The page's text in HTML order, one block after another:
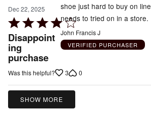
Dec 22, 2025
Rated
4
out
of
5
Disappoint
ing
purchase
shoe just hard to buy on line
needs to tried on in a store.
John Francis J
VERIFIED PURCHASER
Was this helpful? 3 0
SHOW MORE